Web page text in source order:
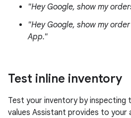
"Hey Google, show my
"Hey Google, show my
App."
Test inline inventory
Test your inventory by inspecting
values Assistant provides to your